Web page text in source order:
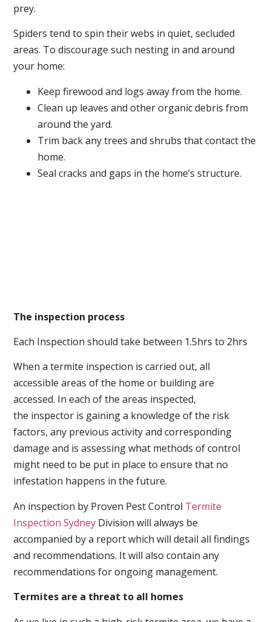
prey.
Spiders tend to spin their webs in quiet, secluded
areas. To discourage such nesting in and around
your home:
Keep firewood and logs away from the home.
Clean up leaves and other organic debris from
around the yard.
Trim back any trees and shrubs that contact the
home.
Seal cracks and gaps in the home’s structure.
The inspection process
Each Inspection should take between 1.5hrs to 2hrs
When a termite inspection is carried out, all
accessible areas of the home or building are
accessed. In each of the areas inspected,
the inspector is gaining a knowledge of the risk
factors, any previous activity and corresponding
damage and is assessing what methods of control
might need to be put in place to ensure that no
infestation happens in the future.
An inspection by Proven Pest Control Termite
Inspection Sydney Division will always be
accompanied by a report which will detail all findings
and recommendations. It will also contain any
recommendations for ongoing management.
Termites are a threat to all homes